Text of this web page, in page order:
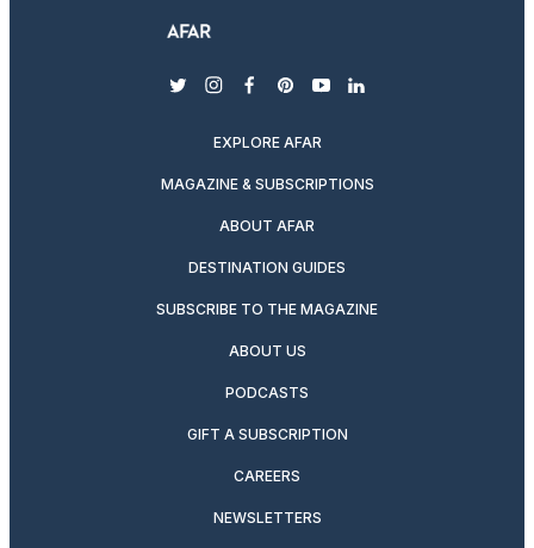
twitterinstagram
facebook
pinterest
youtubelinkedin
EXPLORE AFAR
MAGAZINE & SUBSCRIPTIONS
ABOUT AFAR
DESTINATION GUIDES
SUBSCRIBE TO THE MAGAZINE
ABOUT US
PODCASTS
GIFT A SUBSCRIPTION
CAREERS
NEWSLETTERS